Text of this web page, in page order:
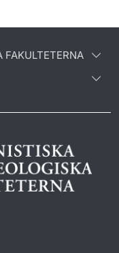
FAKULTETERNA